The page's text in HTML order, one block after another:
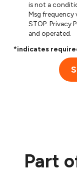
is not a condition of
Msg frequency varies. Unsubscribe at
STOP.Privacy
and operated.
*indicates
Part